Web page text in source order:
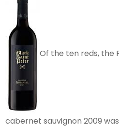
Of the ten reds, the
cabernet sauvignon 2009